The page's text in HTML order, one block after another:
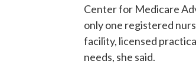
Center for Medicare
only one registered
facility, licensed
needs, she said.